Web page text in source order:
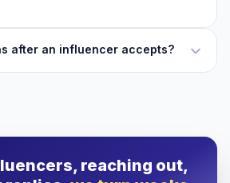
after an influencer accepts?
reaching out,